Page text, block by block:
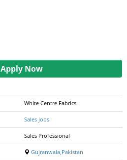
Apply Now
White Centre Fabrics
Sales Jobs
Sales Professional
Gujranwala,Pakistan